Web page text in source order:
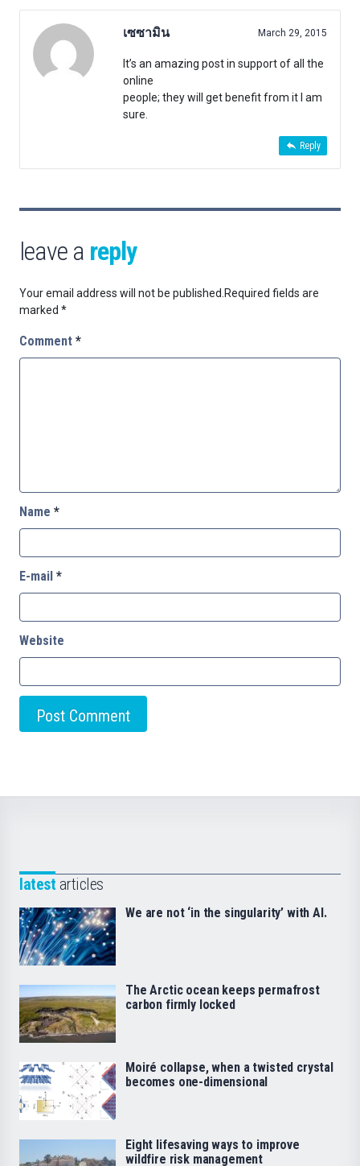
เซซามิน March 29, 2015
It’s an amazing post in support of all the
online
people; they will get benefit from it I am
sure.
Reply
leave a reply
Your email address will not be published. Required fields are
marked *
Comment *
Name *
E-mail *
Website
latest articles
We are not ‘in the singularity’ with AI.
The Arctic ocean keeps permafrost
carbon firmly locked
Moiré collapse, when a twisted crystal
becomes one-dimensional
Eight lifesaving ways to improve
wildfire risk management